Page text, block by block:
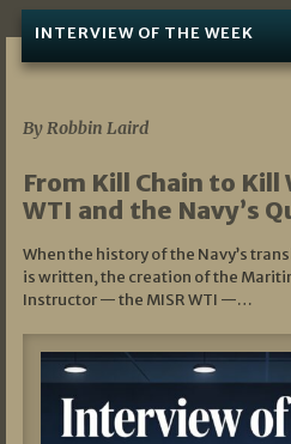
INTERVIEW OF THE WEEK
By Robbin Laird
From Kill Chain to Kill
WTI and the Navy’s
When the history of the Navy’s
is written, the creation of the
Instructor — the MISR WTI —…